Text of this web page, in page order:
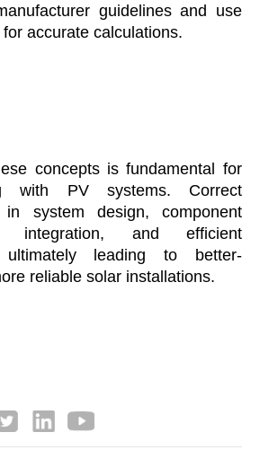
guidelines and use
accurate calculations.
concepts is fundamental for
with PV systems. Correct
in system design, component
integration, and efficient
ultimately leading to better-
reliable solar installations.